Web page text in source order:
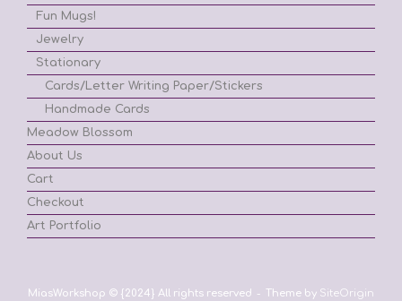
Fun Mugs!
Jewelry
Stationary
Cards/Letter Writing Paper/Stickers
Handmade Cards
Meadow Blossom
About Us
Cart
Checkout
Art Portfolio
MiasWorkshop © {2024} All rights reserved Theme by SiteOrigin